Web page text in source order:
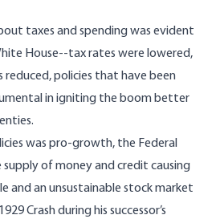
taxes and spending was evident
House--tax rates were lowered,
reduced, policies that have been
in igniting the boom better
was pro-growth, the Federal
supply of money and credit causing
and an unsustainable stock market
Crash during his successor’s